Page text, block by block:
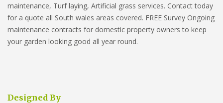
maintenance, Turf laying, Artificial grass services. Contact today
for a quote all South wales areas covered. FREE Survey Ongoing
maintenance contracts for domestic property owners to keep
your garden looking good all year round.
Designed By